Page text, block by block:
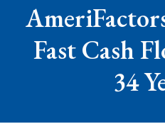
Fast Cash
34